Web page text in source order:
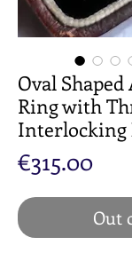
Oval
Ring with
Interlocking
€315.00Price
Out